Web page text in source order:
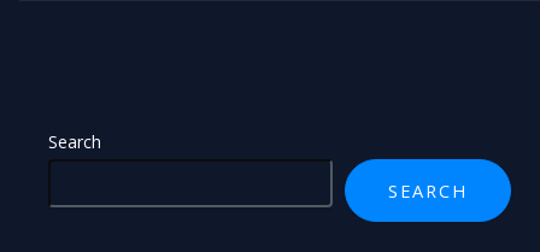
Search
SEARCH